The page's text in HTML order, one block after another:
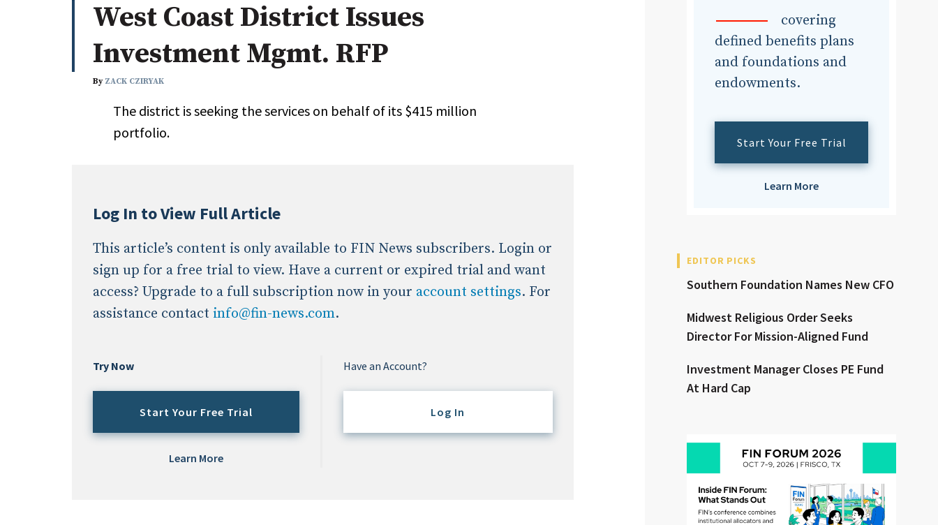
Whitepapers 5 Questions: Q&A With An Expert
International / Global / Emerging Markets
Non-U.S. & Global Equity
Real Assets
Search
All
Administrator/Record Keeper
Asset Study/Review
Cash/Currency
Emerging/Diverse Managers
Clear All Search
West Coast District Issues
Investment Mgmt. RFP
By ZACK CZIRYAK
The district is seeking the services on behalf of its $415 million
portfolio.
Log In to View Full Article
This article’s content is only available to FIN News subscribers. Login or
sign up for a free trial to view. Have a current or expired trial and want
access? Upgrade to a full subscription now in your account settings. For
assistance contact info@fin-news.com.
Try Now
Start Your Free Trial
Learn More
Have an Account?
Log In
covering
defined benefits plans
and foundations and
endowments.
Start Your Free Trial
Learn More
EDITOR PICKS
Southern Foundation Names New CFO
Midwest Religious Order Seeks
Director For Mission-Aligned Fund
Investment Manager Closes PE Fund
At Hard Cap